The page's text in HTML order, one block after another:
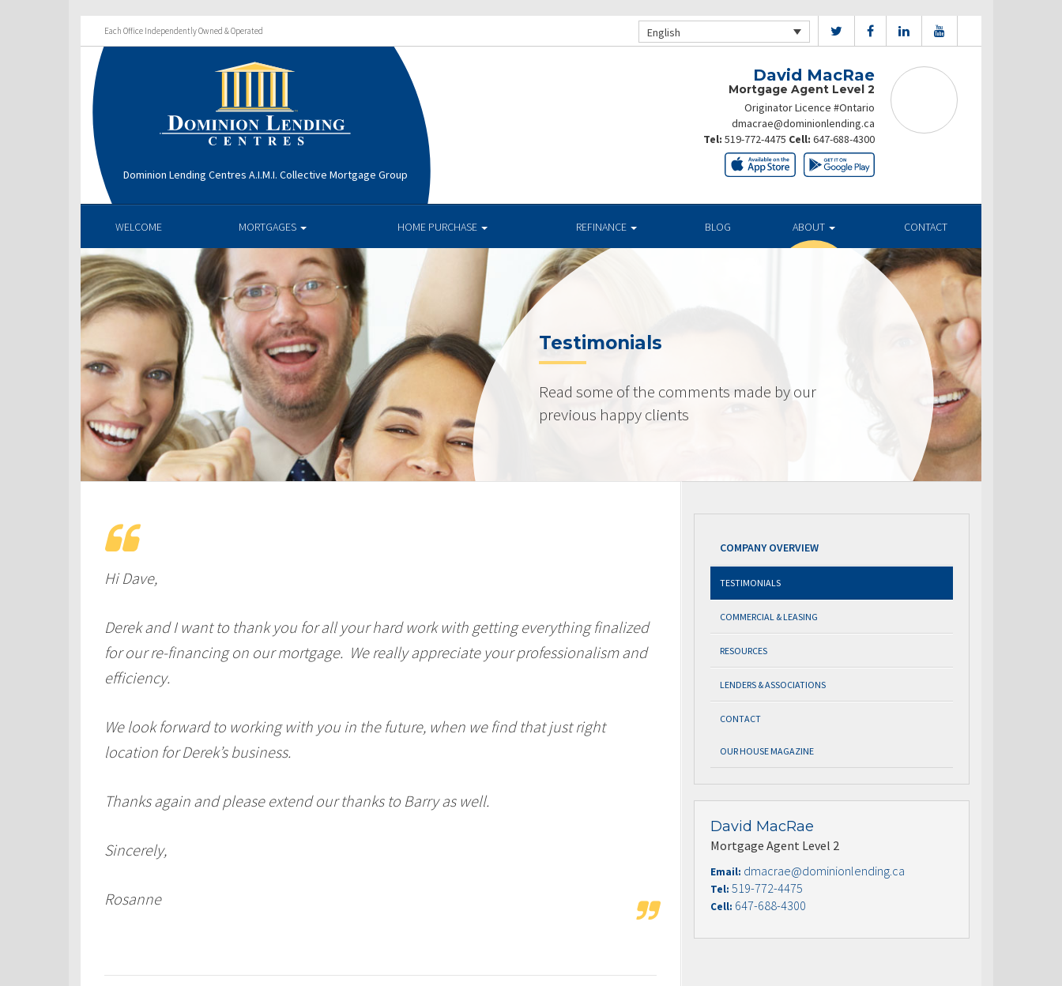
Each Office Independently Owned & Operated English
Dominion Lending Centres A.I.M.I. Collective Mortgage Group
David MacRae
Mortgage Agent Level 2
Originator Licence #Ontario
dmacrae@dominionlending.ca
Tel: 519-772-4475 Cell: 647-688-4300
WELCOME MORTGAGES HOME PURCHASE REFINANCE BLOG ABOUT CONTACT
Testimonials
Read some of the comments made by our
previous happy clients
Hi Dave,
Derek and I want to thank you for all your hard work with getting everything finalized
for our re-financing on our mortgage. We really appreciate your professionalism and
efficiency.
We look forward to working with you in the future, when we find that just right
location for Derek’s business.
Thanks again and please extend our thanks to Barry as well.
Sincerely,
Rosanne
COMPANY OVERVIEW
TESTIMONIALS
COMMERCIAL & LEASING
RESOURCES
LENDERS & ASSOCIATIONS
CONTACT
OUR HOUSE MAGAZINE
David MacRae
Mortgage Agent Level 2
Email: dmacrae@dominionlending.ca
Tel: 519-772-4475
Cell: 647-688-4300